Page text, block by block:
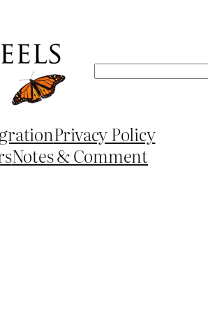
Search
Privacy Policy
Notes & Comment